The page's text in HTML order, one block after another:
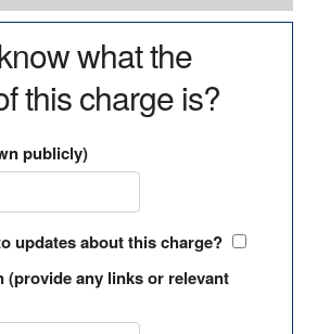
what the
this charge is?
publicly)
updates about this charge?
(provide any links or relevant